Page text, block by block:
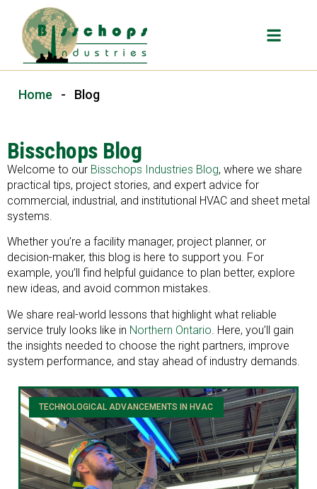
Home - Blog
Bisschops Blog
Welcome to our Bisschops Industries Blog, where we share
practical tips, project stories, and expert advice for
commercial, industrial, and institutional HVAC and sheet metal
systems.
Whether you’re a facility manager, project planner, or
decision-maker, this blog is here to support you. For
example, you’ll find helpful guidance to plan better, explore
new ideas, and avoid common mistakes.
We share real-world lessons that highlight what reliable
service truly looks like in Northern Ontario . Here, you’ll gain
the insights needed to choose the right partners, improve
system performance, and stay ahead of industry demands.
TECHNOLOGICAL ADVANCEMENTS IN HVAC